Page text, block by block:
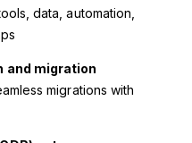
data, automation,
and migration
migrations with